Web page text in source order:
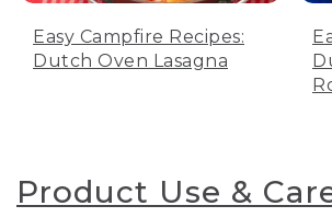
Easy Campfire Recipes:
Dutch Oven Lasagna
Product Use &